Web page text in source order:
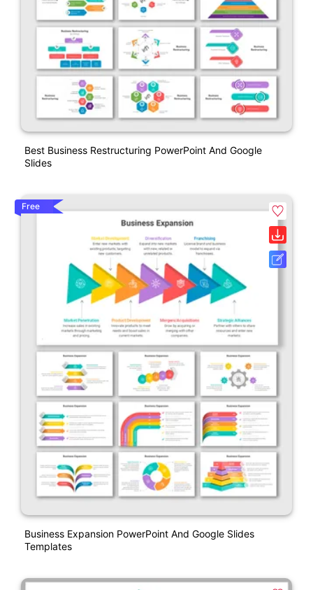
Best Business Restructuring PowerPoint And Google
Slides
Free
Business Expansion PowerPoint And Google Slides
Templates